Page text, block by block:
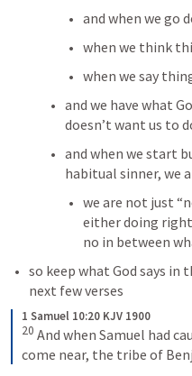
and when we go
when we think
when we say
and we have what
doesn’t want us to
and when we start
habitual sinner, we
we are not just
either doing
no in between
so keep what God says
next few verses
1 Samuel 10:20 KJV 1900
20 And when Samuel had
come near, the tribe of